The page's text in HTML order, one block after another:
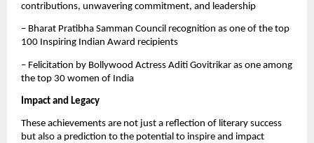
contributions, unwavering commitment, and leadership
– Bharat Pratibha Samman Council recognition as one of the top
100 Inspiring Indian Award recipients
– Felicitation by Bollywood Actress Aditi Govitrikar as one among
the top 30 women of India
Impact and Legacy
These achievements are not just a reflection of literary success
but also a prediction to the potential to inspire and impact